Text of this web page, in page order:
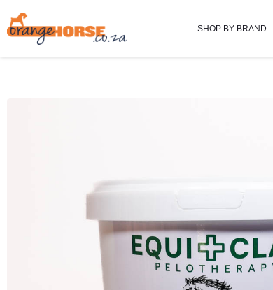
SHOP BY BRAND